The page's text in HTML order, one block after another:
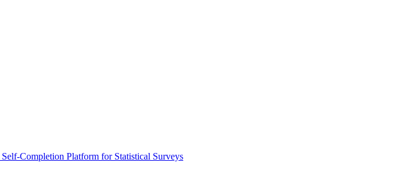
Self-Completion Platform for Statistical Surveys